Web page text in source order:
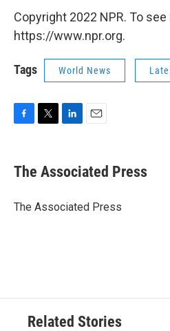
Copyright 2022 NPR. To
https://www.npr.org.
Tags World News
e
b
o
t
r
k
e
I
i
l
The Associated Press
The Associated Press
Related Stories